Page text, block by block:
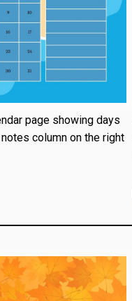
page showing days
column on the right